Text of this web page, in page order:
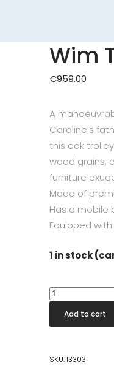
Wim
€959.00
A
Caroline’s
this oak
wood grains,
furniture
Made of
Has a mobile
Equipped
1 in stock
Wim
Trolley
Beige
Add to cart
SKU:13303